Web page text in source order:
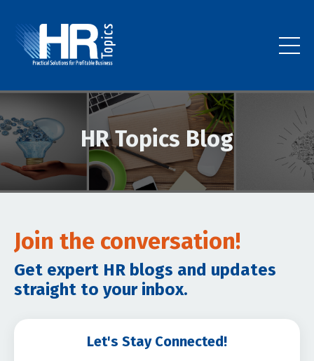
HR Topics Blog
Join the conversation!
Get expert HR blogs and updates
straight to your inbox.
Let's Stay Connected!